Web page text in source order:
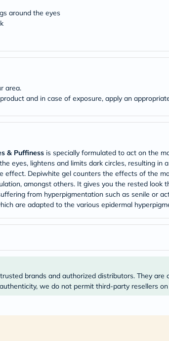
Skin
Joint
&
Kidney
&
UT
Liver
B
around the eyes
area.
and in case of exposure, apply an
& Puffiness is specially formulated to act on the
eyes, lightens and limits dark circles, resulting in
effect. Depiwhite gel counters the effects of the
amongst others. It gives you the rested
from hyperpigmentation such as senile or
are adapted to the various epidermal
brands and authorized distributors. They
we do not permit third-party resellers